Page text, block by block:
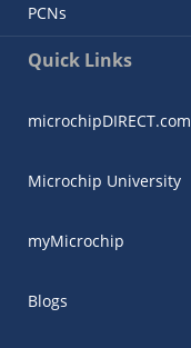
PCNs
Quick Links
microchipDIRECT.com
Microchip University
myMicrochip
Blogs